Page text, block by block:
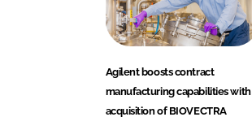
Agilent boosts contract
manufacturing capabilities with
acquisition of BIOVECTRA